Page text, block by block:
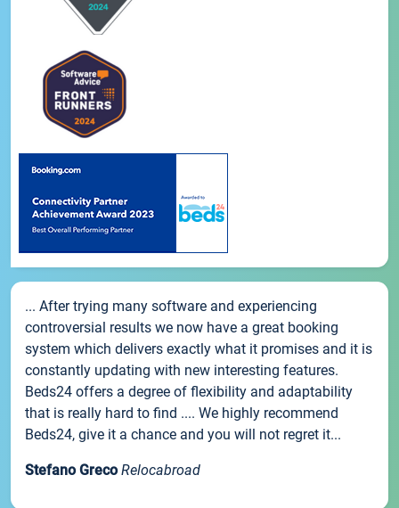
... After trying many software and experiencing
controversial results we now have a great booking
system which delivers exactly what it promises and it is
constantly updating with new interesting features.
Beds24 offers a degree of flexibility and adaptability
that is really hard to find .... We highly recommend
Beds24, give it a chance and you will not regret it...
Stefano Greco Relocabroad